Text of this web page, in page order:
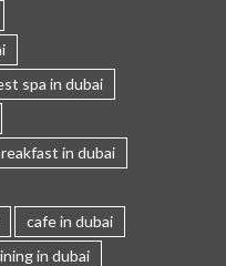
spa in dubai
in dubai
cafe in dubai
in dubai